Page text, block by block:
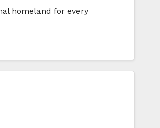
homeland for every